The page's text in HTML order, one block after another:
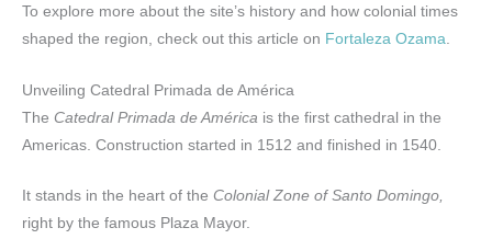
To explore more about the site’s history and how colonial times
shaped the region, check out this article on Fortaleza Ozama
Unveiling Catedral Primada de América
The Catedral Primada de América is the first cathedral in the
Americas. Construction started in 1512 and finished in 1540.
It stands in the heart of the Colonial Zone of Santo Domingo,
right by the famous Plaza Mayor.